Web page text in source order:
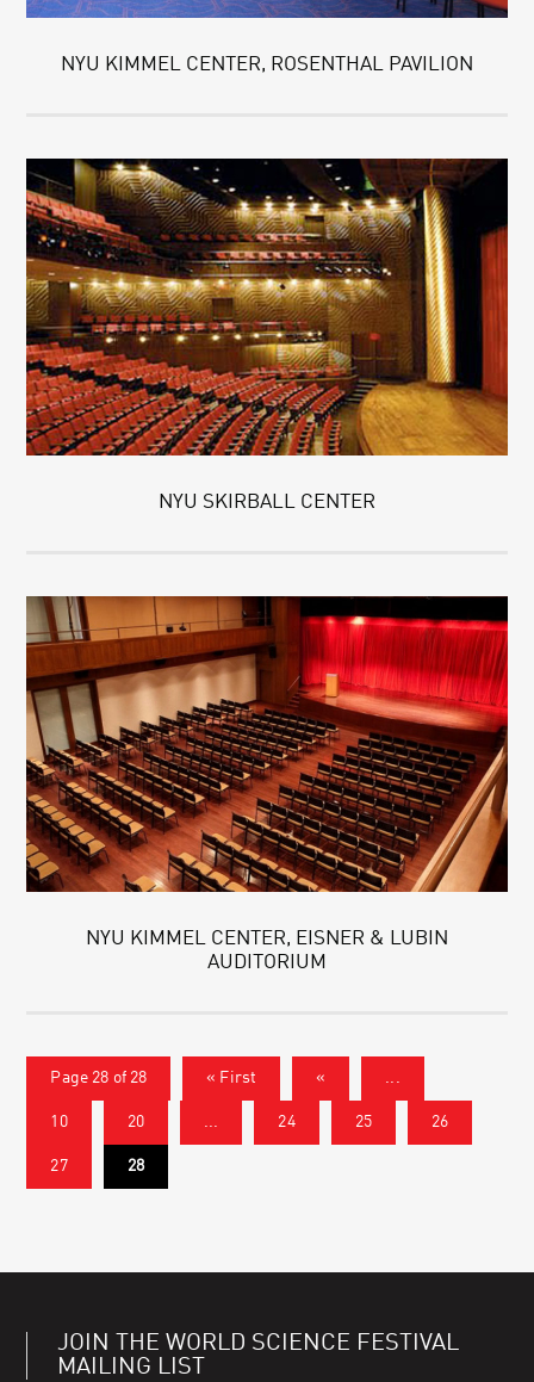
NYU KIMMEL CENTER, ROSENTHAL PAVILION
NYU SKIRBALL CENTER
NYU KIMMEL CENTER, EISNER & LUBIN
AUDITORIUM
Page 28 of 28 « First « ...
10 20 ... 24 25 26
27 28
JOIN THE WORLD SCIENCE FESTIVAL
MAILING LIST